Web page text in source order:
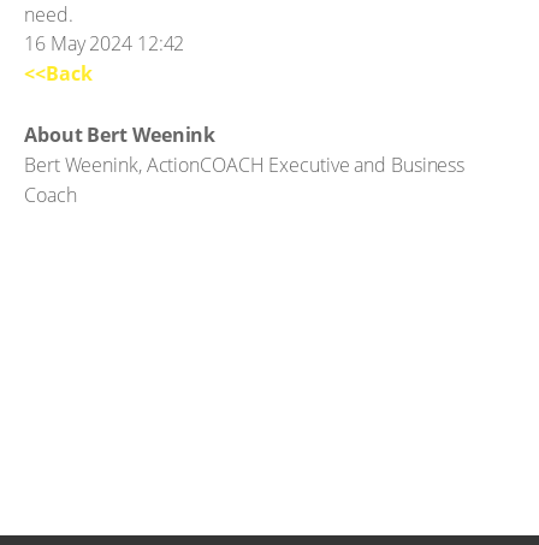
need.
16 May 2024 12:42
<<Back
About Bert Weenink
Bert Weenink, ActionCOACH Executive and Business
Coach